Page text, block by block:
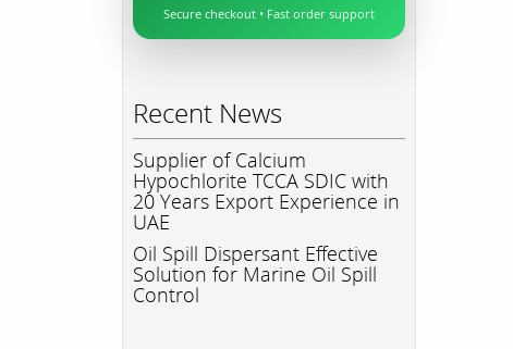
Secure checkout • Fast order support
Recent News
Supplier of Calcium
Hypochlorite TCCA SDIC with
20 Years Export Experience in
UAE
Oil Spill Dispersant Effective
Solution for Marine Oil Spill
Control